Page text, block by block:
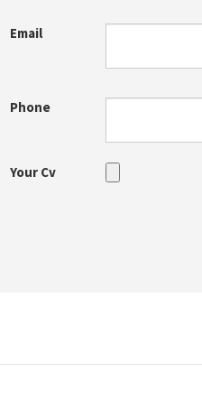
Email
Phone
Your Cv